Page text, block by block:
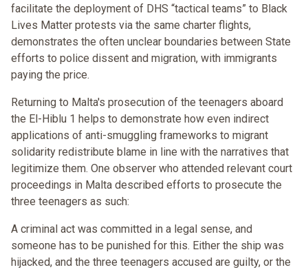
facilitate the deployment of DHS “tactical teams” to Black
Lives Matter protests via the same charter flights,
demonstrates the often unclear boundaries between State
efforts to police dissent and migration, with immigrants
paying the price.
Returning to Malta's prosecution of the teenagers aboard
the El-Hiblu 1 helps to demonstrate how even indirect
applications of anti-smuggling frameworks to migrant
solidarity redistribute blame in line with the narratives that
legitimize them. One observer who attended relevant court
proceedings in Malta described efforts to prosecute the
three teenagers as such:
A criminal act was committed in a legal sense, and
someone has to be punished for this. Either the ship was
hijacked, and the three teenagers accused are guilty, or the